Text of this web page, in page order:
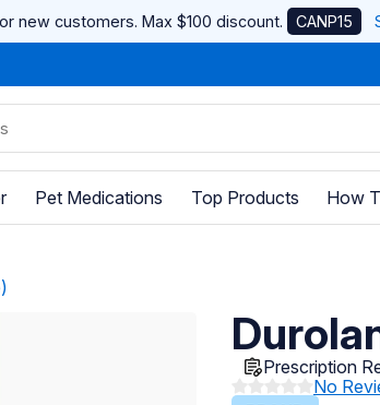
new customers. Max $100 discount. CANP15
Pet Medications Top Products How
Prescription
No